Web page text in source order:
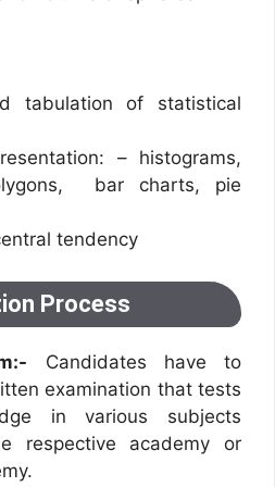
tabulation of statistical
– histograms,
bar charts, pie
tendency
Process
Candidates have to
examination that tests
in various subjects
respective academy or